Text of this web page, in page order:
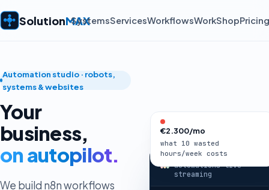
SolutionMAX
SystemsServicesWorkflowsWorkShopPricing
Automation studio · robots,
systems & websites
Your
business,
on autopilot.
We build n8n workflows
solutionmax —
automations live ·
streaming
+ deal opened
› [ai-agent]
Drafting friendly
customer's
€2.300/mo
what 10 wasted
hours/week costs